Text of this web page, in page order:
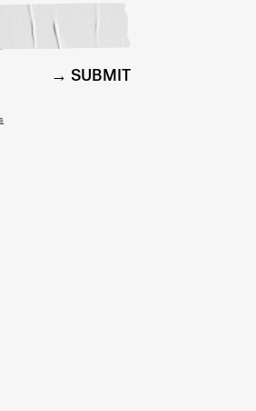
SUBMIT